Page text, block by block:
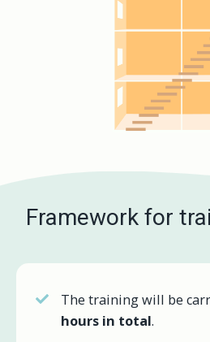
Framework for
The training will be
hours in total.